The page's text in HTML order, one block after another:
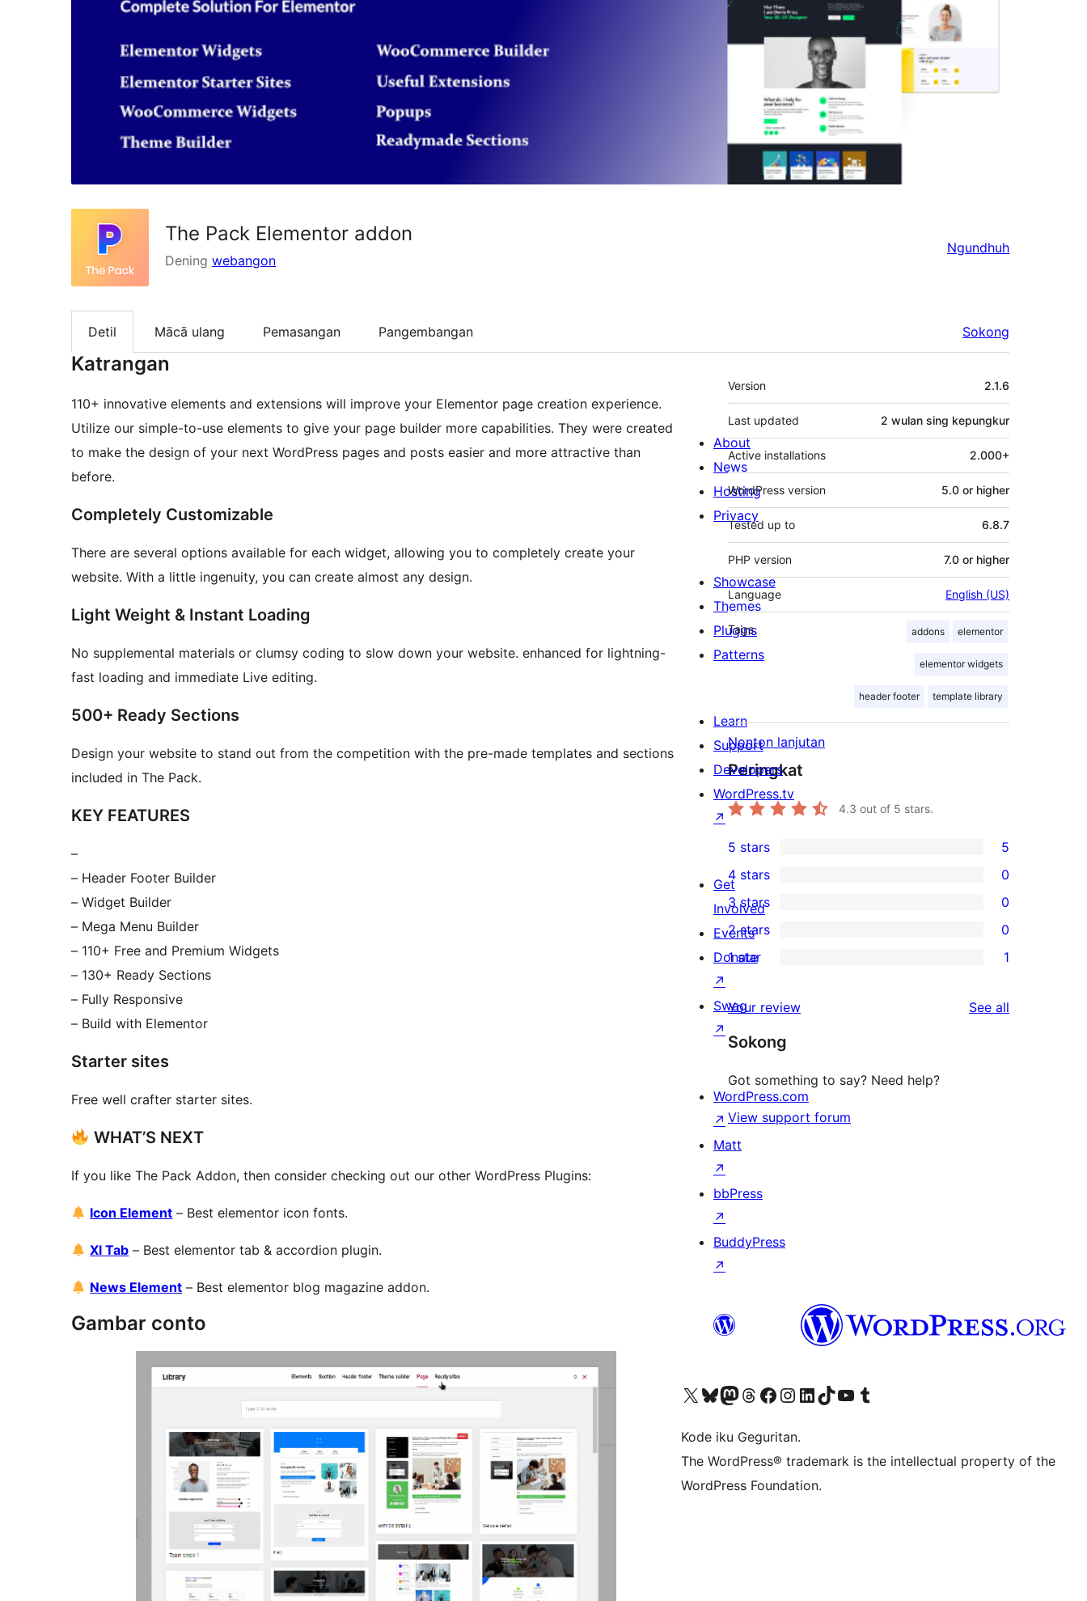
The Pack Elementor addon
Dening webangon
Ngundhuh
Detil Mācā ulang Pemasangan Pangembangan Sokong
Katrangan
110+ innovative elements and extensions will improve your Elementor page creation experience.
Utilize our simple-to-use elements to give your page builder more capabilities. They were created
to make the design of your next WordPress pages and posts easier and more attractive than
before.
Completely Customizable
There are several options available for each widget, allowing you to completely create your
website. With a little ingenuity, you can create almost any design.
Light Weight & Instant Loading
No supplemental materials or clumsy coding to slow down your website. enhanced for lightning-
fast loading and immediate Live editing.
500+ Ready Sections
Design your website to stand out from the competition with the pre-made templates and sections
included in The Pack.
KEY FEATURES
–
– Header Footer Builder
– Widget Builder
– Mega Menu Builder
– 110+ Free and Premium Widgets
– 130+ Ready Sections
– Fully Responsive
– Build with Elementor
Starter sites
Free well crafter starter sites.
WHAT’S NEXT
If you like The Pack Addon, then consider checking out our other WordPress Plugins:
Icon Element – Best elementor icon fonts.
Xl Tab – Best elementor tab & accordion plugin.
News Element – Best elementor blog magazine addon.
Gambar conto
Meta
Version 2.1.6
Last updated 2 wulan sing kepungkur
Active installations 2.000+
WordPress version 5.0 or higher
Tested up to 6.8.7
PHP version 7.0 or higher
Language English (US)
Tags addons elementor
elementor widgets
header footer template library
Nonton lanjutan
Peringkat
4.3 out of 5 stars.
5
5-
star
reviews
5 stars 5
0
4-
star
reviews
4 stars 0
0
3-
star
3 stars 0
0
2-
reviews
2 stars 0
1
star
review
1 star 1
Your review See all
Sokong
Got something to say? Need help?
View support forum
About
News
Hosting
Privacy
Showcase
Themes
Plugins
Patterns
Learn
Support
Developers
WordPress.tv
↗
Get
Involved
Events
Donate
↗
Swag
↗
WordPress.com
↗
Matt
↗
bbPress
↗
BuddyPress
↗
Visit our X (formerly Twitter) account
Visit our Bluesky account
Visit our Mastodon account
Visit our Threads account
Visit our Facebook page
Visit our Instagram account
Visit our LinkedIn account
Visit our TikTok account
Visit our YouTube channel
Visit our Tumblr account
Kode iku Geguritan.
The WordPress® trademark is the intellectual property of the
WordPress Foundation.